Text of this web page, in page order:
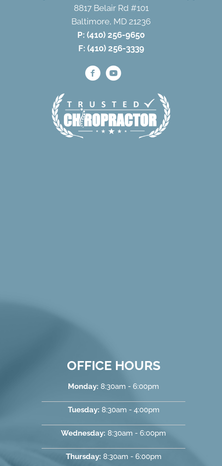
8817 Belair Rd #101
Baltimore, MD 21236
P: (410) 256-9650
F: (410) 256-3339
OFFICE HOURS
Monday: 8:30am - 6:00pm
Tuesday: 8:30am - 4:00pm
Wednesday: 8:30am - 6:00pm
Thursday: 8:30am - 6:00pm